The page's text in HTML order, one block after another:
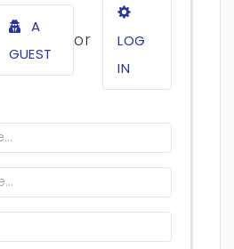
A
GUEST
or
LOG
IN